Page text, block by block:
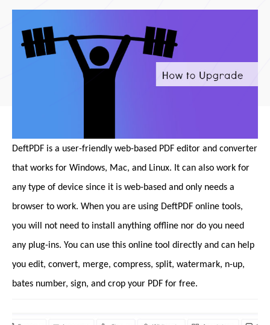
DeftPDF is a user-friendly web-based PDF editor and converter
that works for Windows, Mac, and Linux. It can also work for
any type of device since it is web-based and only needs a
browser to work. When you are using DeftPDF online tools,
you will not need to install anything offline nor do you need
any plug-ins. You can use this online tool directly and can help
you edit, convert, merge, compress, split, watermark, n-up,
bates number, sign, and crop your PDF for free.